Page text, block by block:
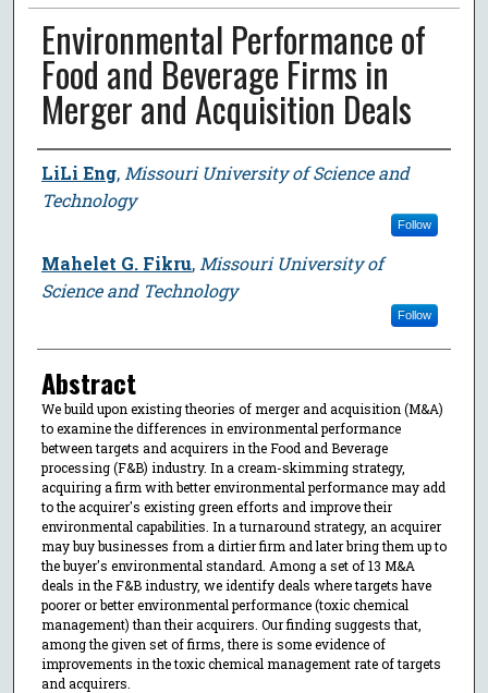
Environmental Performance of
Food and Beverage Firms in
Merger and Acquisition Deals
Author
LiLi Eng, Missouri University of Science and
Technology
Follow
Mahelet G. Fikru, Missouri University of
Science and Technology
Follow
Abstract
We build upon existing theories of merger and acquisition (M&A)
to examine the differences in environmental performance
between targets and acquirers in the Food and Beverage
processing (F&B) industry. In a cream-skimming strategy,
acquiring a firm with better environmental performance may add
to the acquirer's existing green efforts and improve their
environmental capabilities. In a turnaround strategy, an acquirer
may buy businesses from a dirtier firm and later bring them up to
the buyer's environmental standard. Among a set of 13 M&A
deals in the F&B industry, we identify deals where targets have
poorer or better environmental performance (toxic chemical
management) than their acquirers. Our finding suggests that,
among the given set of firms, there is some evidence of
improvements in the toxic chemical management rate of targets
and acquirers.